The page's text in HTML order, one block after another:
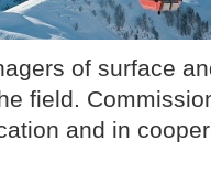
of surface
field.
and in